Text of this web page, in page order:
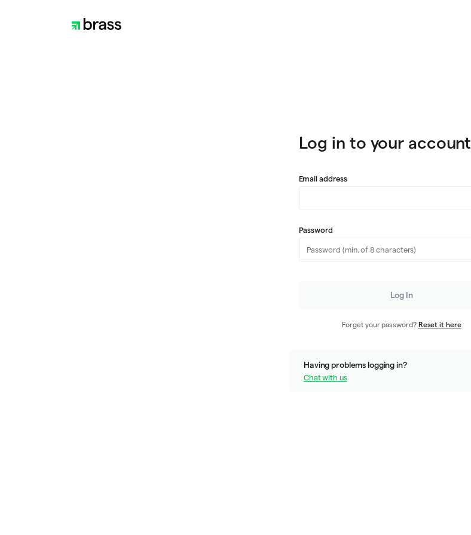
Log in to your account
Email address
Password
Log In
Forget your password? Reset it here
Having problems logging in?
Chat with us